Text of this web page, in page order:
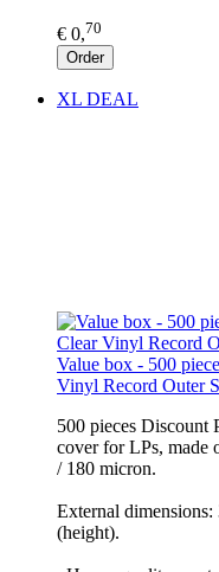
€ 0,70
Order
XL DEAL
Value box - 500
Vinyl Record Outer
500 pieces Discount
cover for LPs, made
/ 180 micron.
External
(height).